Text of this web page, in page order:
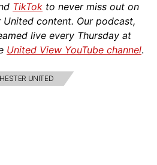
TikTok to never miss out on
content. Our podcast,
live every Thursday at
United View YouTube channel.
UNITED